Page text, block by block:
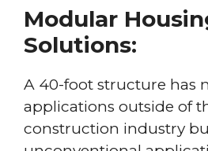
Modular
Solutions:
A 40-foot structure has
applications outside of
construction industry